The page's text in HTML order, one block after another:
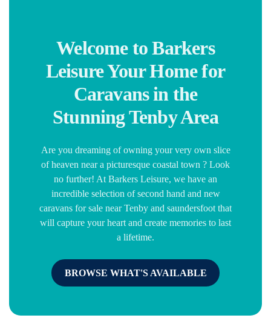
Welcome to Barkers
Leisure Your Home for
Caravans in the
Stunning Tenby Area
Are you dreaming of owning your very own slice
of heaven near a picturesque coastal town ? Look
no further! At Barkers Leisure, we have an
incredible selection of second hand and new
caravans for sale near Tenby and saundersfoot that
will capture your heart and create memories to last
a lifetime.
BROWSE WHAT'S AVAILABLE